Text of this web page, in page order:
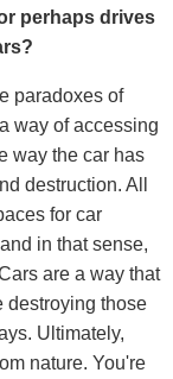
perhaps drives
paradoxes of
way of accessing
way the car has
destruction. All
for car
in that sense,
are a way that
destroying those
Ultimately,
nature. You're